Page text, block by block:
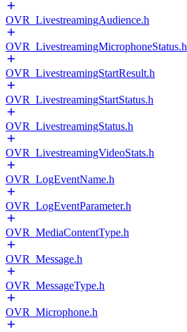
OVR_LivestreamingAudience.h
OVR_LivestreamingMicrophoneStatus.h
OVR_LivestreamingStartResult.h
OVR_LivestreamingStartStatus.h
OVR_LivestreamingStatus.h
OVR_LivestreamingVideoStats.h
OVR_LogEventName.h
OVR_LogEventParameter.h
OVR_MediaContentType.h
OVR_Message.h
OVR_MessageType.h
OVR_Microphone.h